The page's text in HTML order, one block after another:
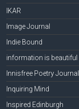
IKAR
Image Journal
Indie Bound
information is beautiful
Innisfree Poetry Journal
Inquiring Mind
Inspired Edinburgh